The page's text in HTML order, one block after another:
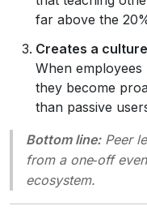
far above the
Creates a
When
they become
than passive
Bottom line:Peer
from a one‑off
ecosystem.